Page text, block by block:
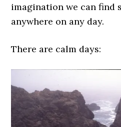
imagination we can find
anywhere on any day.
There are calm days: